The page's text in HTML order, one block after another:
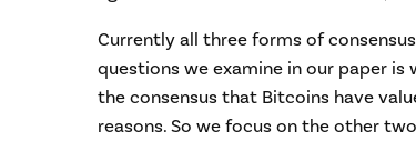
Currently all three forms of
questions we examine in our paper is
the consensus that Bitcoins have
reasons. So we focus on the other